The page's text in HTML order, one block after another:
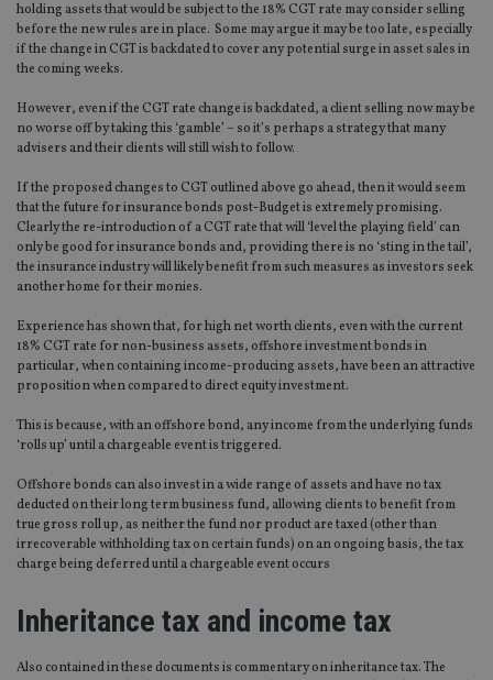
holding assets that would be subject to the 18% CGT rate may consider selling
before the new rules are in place. Some may argue it may be too late, especially
if the change in CGT is backdated to cover any potential surge in asset sales in
the coming weeks.
However, even if the CGT rate change is backdated, a client selling now may be
no worse off by taking this ‘gamble’ – so it’s perhaps a strategy that many
advisers and their clients will still wish to follow.
If the proposed changes to CGT outlined above go ahead, then it would seem
that the future for insurance bonds post-Budget is extremely promising.
Clearly the re-introduction of a CGT rate that will ‘level the playing field’ can
only be good for insurance bonds and, providing there is no ‘sting in the tail’,
the insurance industry will likely benefit from such measures as investors seek
another home for their monies.
Experience has shown that, for high net worth clients, even with the current
18% CGT rate for non-business assets, offshore investment bonds in
particular, when containing income-producing assets, have been an attractive
proposition when compared to direct equity investment.
This is because, with an offshore bond, any income from the underlying funds
‘rolls up’ until a chargeable event is triggered.
Offshore bonds can also invest in a wide range of assets and have no tax
deducted on their long term business fund, allowing clients to benefit from
true gross roll up, as neither the fund nor product are taxed (other than
irrecoverable withholding tax on certain funds) on an ongoing basis, the tax
charge being deferred until a chargeable event occurs
Inheritance tax and income tax
Also contained in these documents is commentary on inheritance tax. The